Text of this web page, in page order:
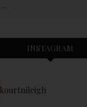
INSTAGRAM
kourtnileigh